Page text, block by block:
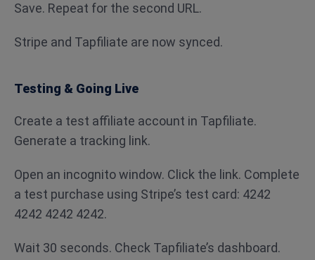
Save. Repeat for the second URL.
Stripe and Tapfiliate are now synced.
Testing & Going Live
Create a test affiliate account in Tapfiliate.
Generate a tracking link.
Open an incognito window. Click the link. Complete
a test purchase using Stripe’s test card: 4242
4242 4242 4242.
Wait 30 seconds. Check Tapfiliate’s dashboard.